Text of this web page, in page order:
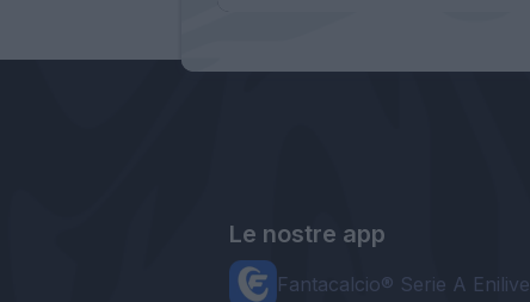
Le nostre app
Fantacalcio® Serie A Enilive